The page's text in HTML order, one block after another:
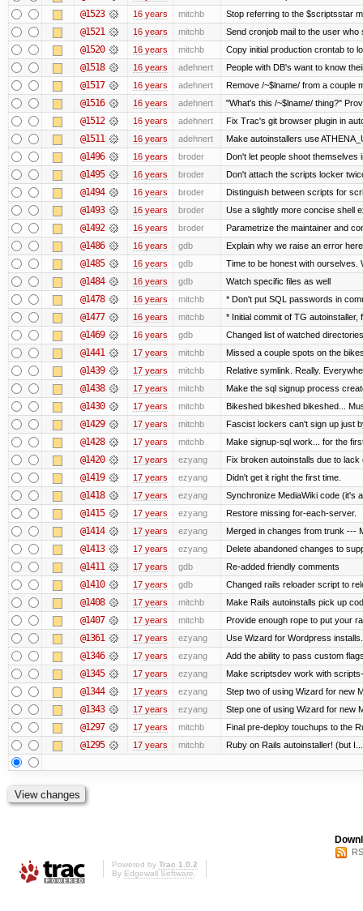
@1523 16 years mitchb Stop referring to the $scriptsstar
@1521 16 years mitchb Send cronjob mail to the user
@1520 16 years mitchb Copy initial production crontab to
@1518 16 years adehnert People with DB's want to know
@1517 16 years adehnert Remove /~$lname/ from a couple
@1516 16 years adehnert "What's this /~$lname/ thing?"
@1512 16 years adehnert Fix Trac's git browser plugin in
@1511 16 years adehnert Make autoinstallers use
@1496 16 years broder Don't let people shoot themselves
@1495 16 years broder Don't attach the scripts locker
@1494 16 years broder Distinguish between scripts for
@1493 16 years broder Use a slightly more concise shell
@1492 16 years broder Parametrize the maintainer and
@1486 16 years gdb Explain why we raise an error here
@1485 16 years gdb Time to be honest with ourselves.
@1484 16 years gdb Watch specific files as well
@1478 16 years mitchb * Don't put SQL passwords in
@1477 16 years mitchb * Initial commit of TG
@1469 16 years gdb Changed list of watched
@1441 17 years mitchb Missed a couple spots on the
@1439 17 years mitchb Relative symlink. Really.
@1438 17 years mitchb Make the sql signup process
@1430 17 years mitchb Bikeshed bikeshed bikeshed...
@1429 17 years mitchb Fascist lockers can't sign up just
@1428 17 years mitchb Make signup-sql work... for the
@1420 17 years ezyang Fix broken autoinstalls due to lack
@1419 17 years ezyang Didn't get it right the first time.
@1418 17 years ezyang Synchronize MediaWiki code (it's
@1415 17 years ezyang Restore missing for-each-server.
@1414 17 years ezyang Merged in changes from trunk ---
@1413 17 years ezyang Delete abandoned changes to
@1411 17 years gdb Re-added friendly comments
@1410 17 years gdb Changed rails reloader script to
@1408 17 years mitchb Make Rails autoinstalls pick up
@1407 17 years mitchb Provide enough rope to put your
@1361 17 years ezyang Use Wizard for Wordpress installs.
@1346 17 years ezyang Add the ability to pass custom
@1345 17 years ezyang Make scriptsdev work with
@1344 17 years ezyang Step two of using Wizard for new
@1343 17 years ezyang Step one of using Wizard for new
@1297 17 years mitchb Final pre-deploy touchups to the
@1295 17 years mitchb Ruby on Rails autoinstaller! (but
Powered by Trac 1.0.2
By Edgewall Software.